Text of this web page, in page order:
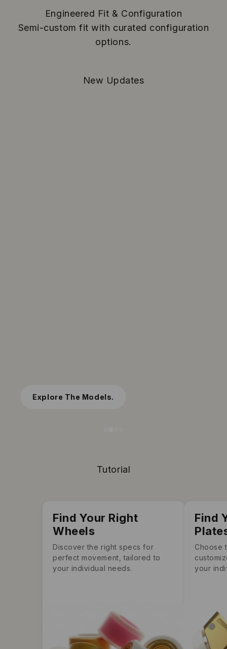
Engineered Fit & Configuration
Semi-custom fit with curated configuration
options.
New Updates
Shop Now
Tutorial
Find Your Right
Wheels
Discover the right specs for
perfect movement, tailored to
your individual needs.
Find
Choose
your